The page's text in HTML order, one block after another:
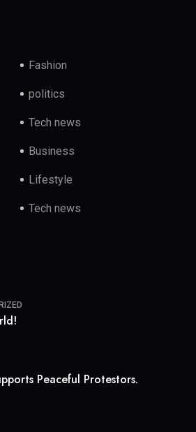
Fashion
politics
Tech news
Business
Lifestyle
Tech news
Peaceful Protestors.